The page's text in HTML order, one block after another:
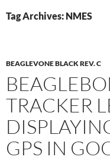
Tag Archives: NMES
BEAGLEVONE BLACK REV. C
TRACKER
GPS IN